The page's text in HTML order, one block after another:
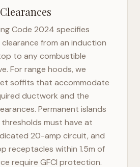
Code 2024 specifies
clearance from an induction
to any combustible
For range hoods, we
soffits that accommodate
ductwork and the
Permanent islands
must have at
20-amp circuit, and
receptacles within 1.5m of
require GFCI protection.